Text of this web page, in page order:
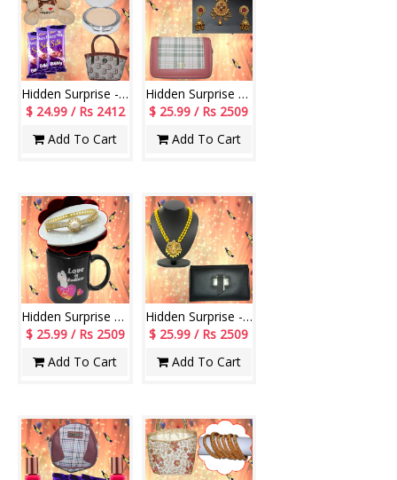
Hidden Surprise - code HS116
$ 24.99 / Rs 2412
Add To Cart
Hidden Surprise code HSN14
$ 25.99 / Rs 2509
Add To Cart
Hidden Surprise code HSN02
$ 25.99 / Rs 2509
Add To Cart
Hidden Surprise - code HSG04
$ 25.99 / Rs 2509
Add To Cart